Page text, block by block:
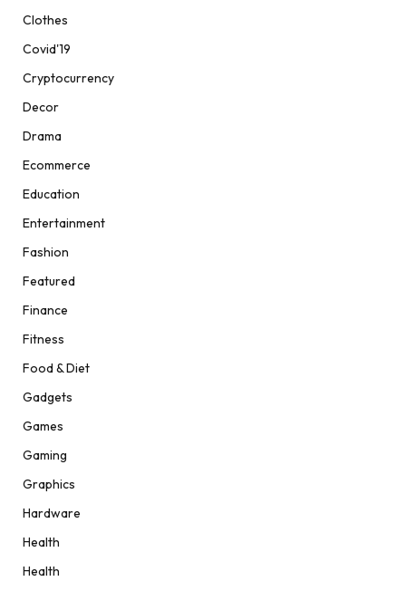
Clothes
Covid'19
Cryptocurrency
Decor
Drama
Ecommerce
Education
Entertainment
Fashion
Featured
Finance
Fitness
Food & Diet
Gadgets
Games
Gaming
Graphics
Hardware
Health
Health